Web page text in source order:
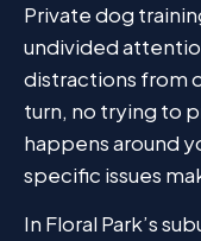
Private dog
undivided
distractions from
turn, no trying to
happens around
specific issues
In Floral Park’s